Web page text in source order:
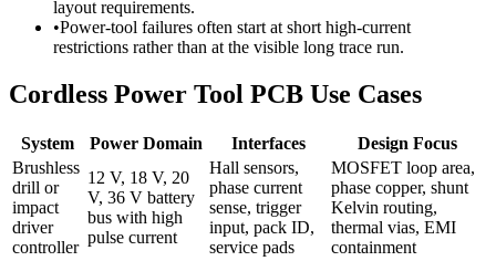
layout requirements.
•Power-tool failures often start at short high-current
restrictions rather than at the visible long trace run.
Cordless Power Tool PCB Use Cases
System Power Domain Interfaces
Design Focus
Brushless
drill or
impact
driver
controller
12 V, 18 V, 20
V, 36 V battery
bus with high
pulse current
Hall sensors,
phase current
sense, trigger
input, pack ID,
service pads
MOSFET loop area,
phase copper, shunt
Kelvin routing,
thermal vias, EMI
containment